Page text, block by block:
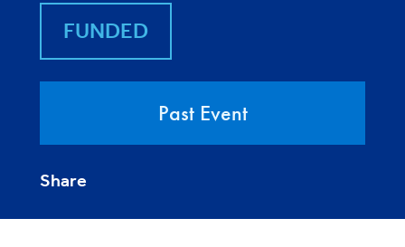
FUNDED
Past Event
Share